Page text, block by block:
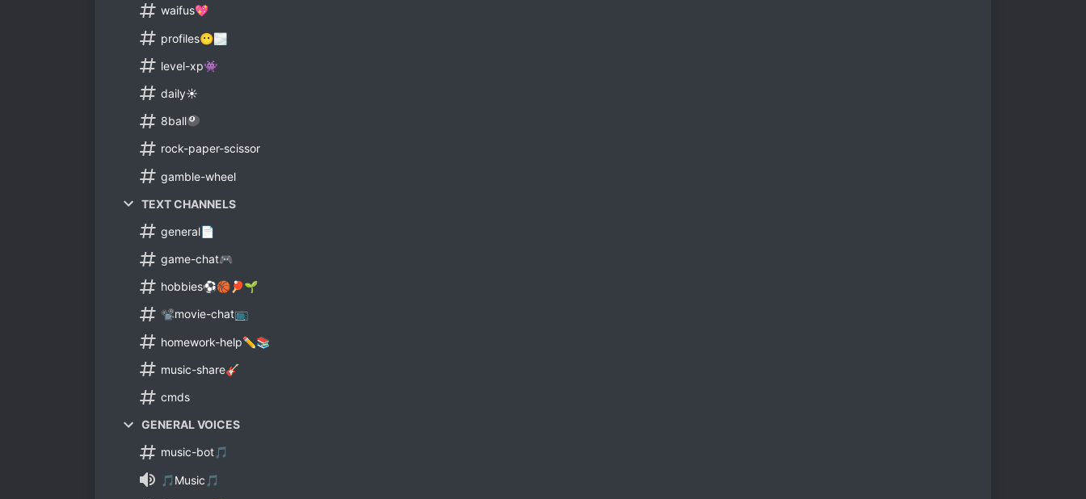
waifus💖
profiles😶🌫
level-xp👾
daily☀
8ball🎱
rock-paper-scissor
gamble-wheel
TEXT CHANNELS
general📄
game-chat🎮
hobbies⚽🏀🏓🌱
📽movie-chat📺
homework-help✏📚
music-share🎸
cmds
GENERAL VOICES
music-bot🎵
🎵Music🎵